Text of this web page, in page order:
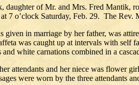
daughter of Mr. and Mrs. Fred Mantik,
7 o’clock Saturday, Feb. 29. The Rev.
given in marriage by her father, was
was caught up at intervals with self
and white carnations combined in a
attendants and her niece was flower
were worn by the three attendants